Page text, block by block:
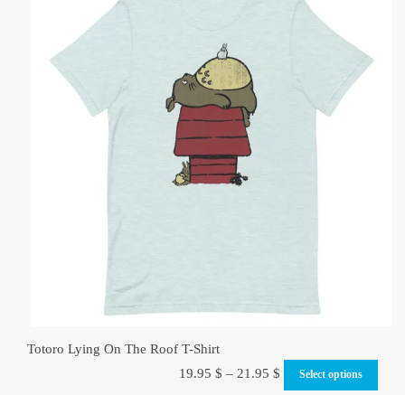
Totoro Lying On The Roof T-Shirt
19.95$ –21.95$ Select options